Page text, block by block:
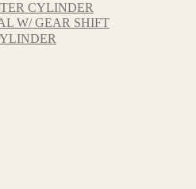
CYLINDER
W/ GEAR SHIFT